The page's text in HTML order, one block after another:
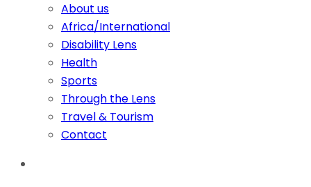
About us
Africa/International
Disability Lens
Health
Sports
Through the Lens
Travel & Tourism
Contact